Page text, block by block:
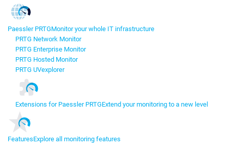
Paessler PRTGMonitor your whole IT infrastructure
PRTG Network Monitor
PRTG Enterprise Monitor
PRTG Hosted Monitor
PRTG UVexplorer
Extensions for Paessler PRTGExtend your monitoring to a new level
FeaturesExplore all monitoring features